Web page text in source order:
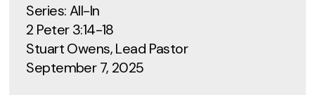
Series: All-In
2 Peter 3:14-18
Stuart Owens, Lead Pastor
September 7, 2025